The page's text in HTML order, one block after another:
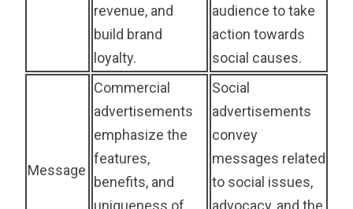
revenue, and
build brand
loyalty.
audience to take
action towards
social causes.
Message
Commercial
advertisements
emphasize the
features,
benefits, and
uniqueness of
Social
advertisements
convey
messages related
to social issues,
advocacy, and the